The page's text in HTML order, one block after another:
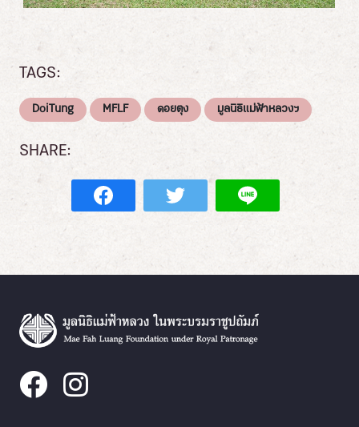
TAGS:
DoiTung MFLF ดอยตุง มูลนิธิแม่ฟ้าหลวงฯ
SHARE: